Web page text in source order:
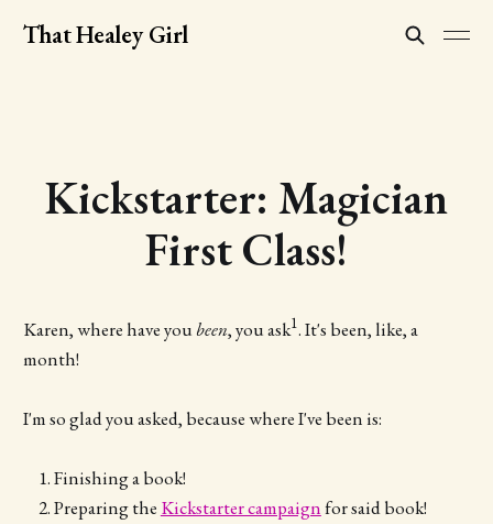
That Healey Girl
Kickstarter: Magician
First Class!
Karen, where have youbeen, you ask1. It's been, like, a
month!
I'm so glad you asked, because where I've been is:
Finishing a book!
Preparing the Kickstarter campaignfor said book!